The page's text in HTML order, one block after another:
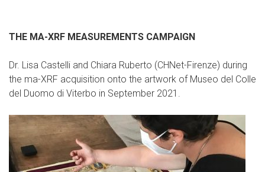
THE MA-XRF MEASUREMENTS CAMPAIGN
Dr. Lisa Castelli and Chiara Ruberto (CHNet-Firenze) during
the ma-XRF acquisition onto the artwork of Museo del Colle
del Duomo di Viterbo in September 2021.